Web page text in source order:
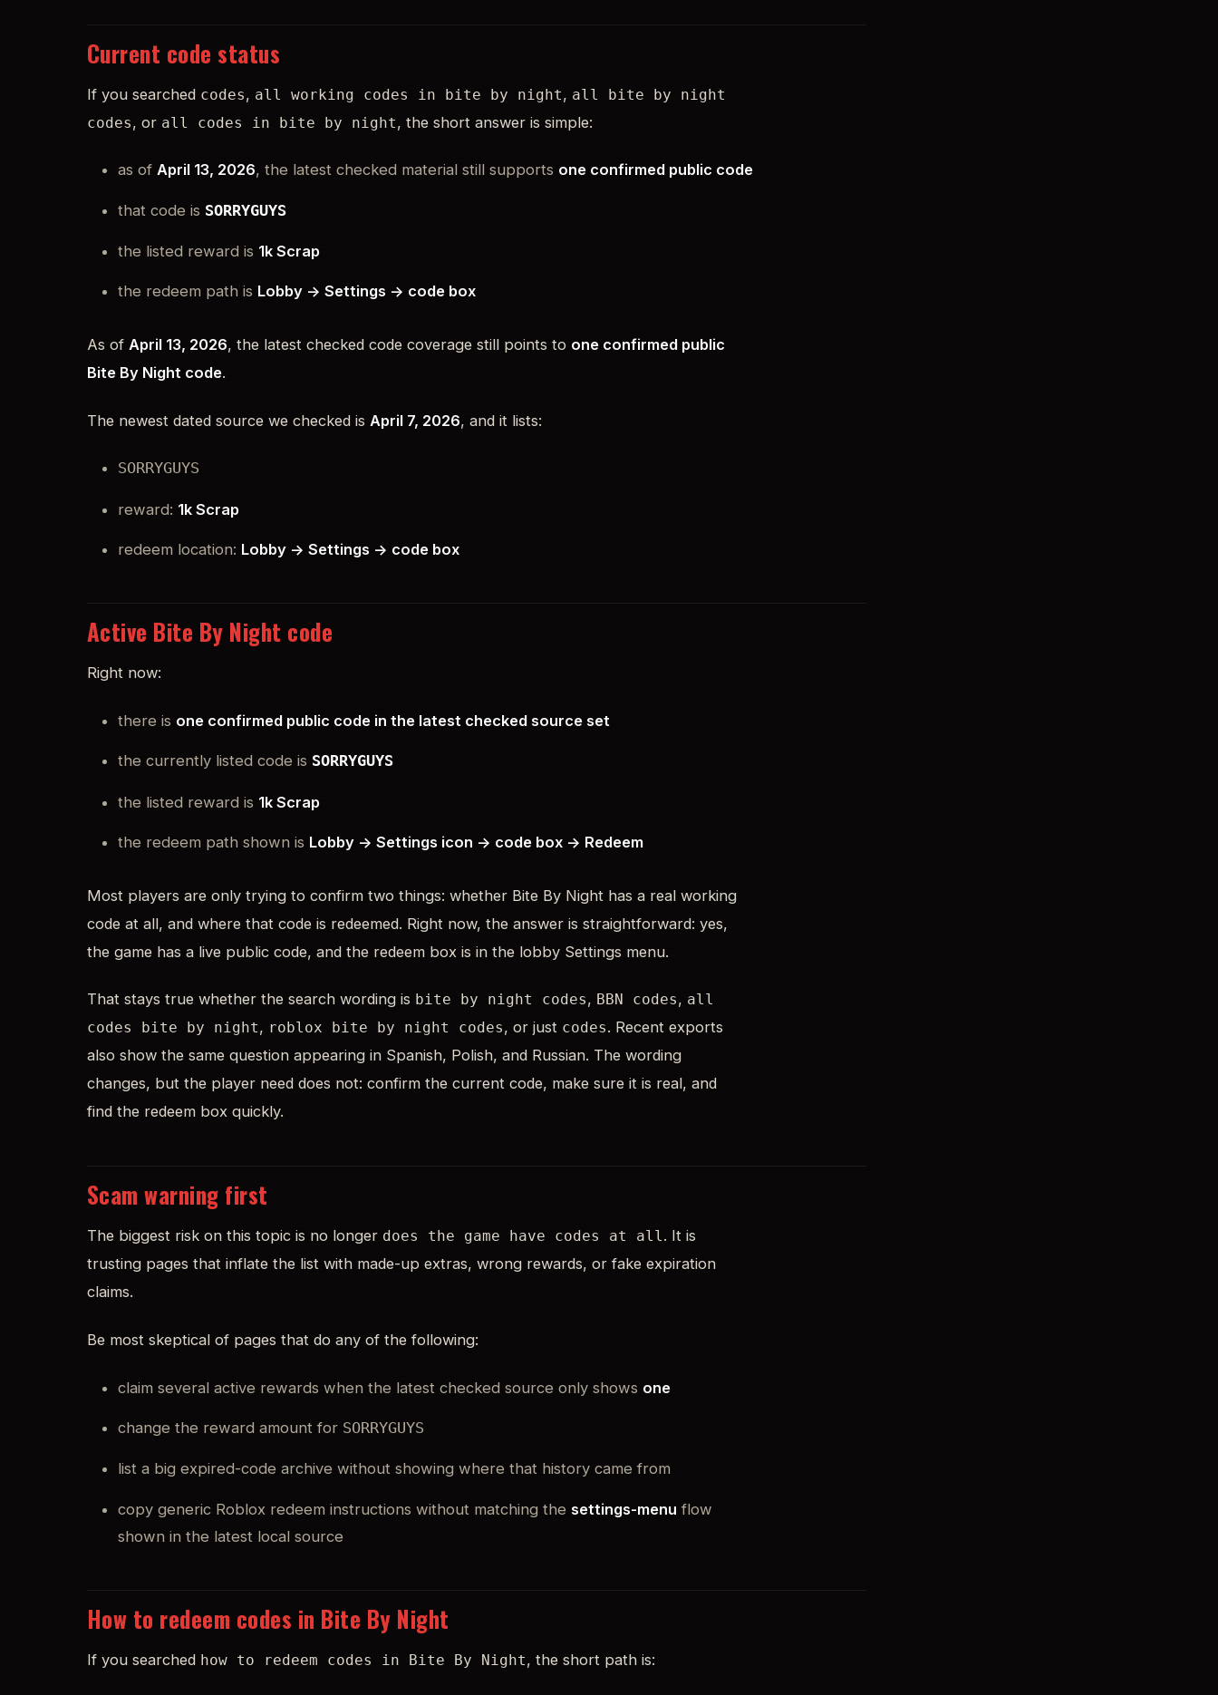
Current code status
If you searched codes, all working codes in bite by night, all bite by night
codes, or all codes in bite by night, the short answer is simple:
as ofApril 13, 2026, the latest checked material still supports one confirmed public code
that code is SORRYGUYS
the listed reward is 1k Scrap
the redeem path is Lobby -> Settings -> code box
As of April 13, 2026, the latest checked code coverage still points to one confirmed public
Bite By Night code.
The newest dated source we checked is April 7, 2026, and it lists:
SORRYGUYS
reward: 1k Scrap
redeem location: Lobby -> Settings -> code box
Active Bite By Night code
Right now:
there is one confirmed public code in the latest checked source set
the currently listed code is SORRYGUYS
the listed reward is 1k Scrap
the redeem path shown is Lobby -> Settings icon -> code box -> Redeem
Most players are only trying to confirm two things: whether Bite By Night has a real working
code at all, and where that code is redeemed. Right now, the answer is straightforward: yes,
the game has a live public code, and the redeem box is in the lobby Settings menu.
That stays true whether the search wording is bite by night codes, BBN codes, all
codes bite by night, roblox bite by night codes, or just codes. Recent exports
also show the same question appearing in Spanish, Polish, and Russian. The wording
changes, but the player need does not: confirm the current code, make sure it is real, and
find the redeem box quickly.
Scam warning first
The biggest risk on this topic is no longer does the game have codes at all. It is
trusting pages that inflate the list with made-up extras, wrong rewards, or fake expiration
claims.
Be most skeptical of pages that do any of the following:
claim several active rewards when the latest checked source only shows one
change the reward amount for SORRYGUYS
list a big expired-code archive without showing where that history came from
copy generic Roblox redeem instructions without matching thesettings-menu flow
shown in the latest local source
How to redeem codes in Bite By Night
If you searched how to redeem codes in Bite By Night, the short path is: